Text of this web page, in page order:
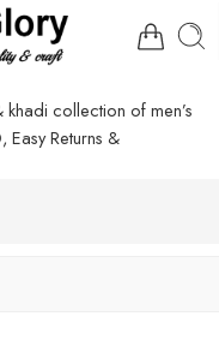
collection of men’s
Returns &